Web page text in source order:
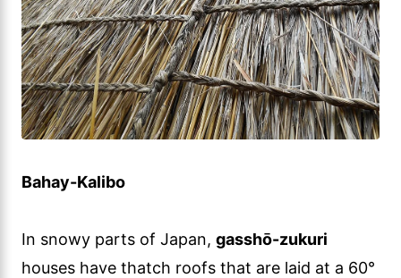
Bahay-Kalibo
In snowy parts of Japan, gasshō-zukuri
houses have thatch roofs that are laid at a 60°